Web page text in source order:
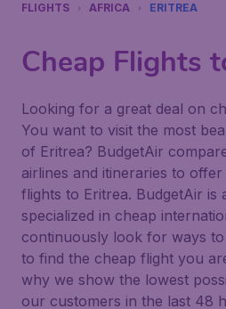
FLIGHTS AFRICA ERITREA
Cheap Flights
Looking for a great deal on
You want to visit the most
of Eritrea? BudgetAir
airlines and itineraries to
flights to Eritrea. BudgetAir is
specialized in cheap
continuously look for ways
to find the cheap flight you
why we show the lowest
our customers in the last 48